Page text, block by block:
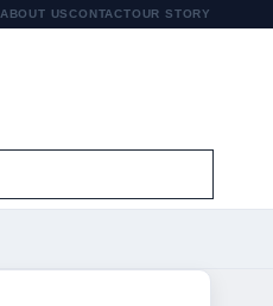
ABOUT USCONTACTOUR STORY